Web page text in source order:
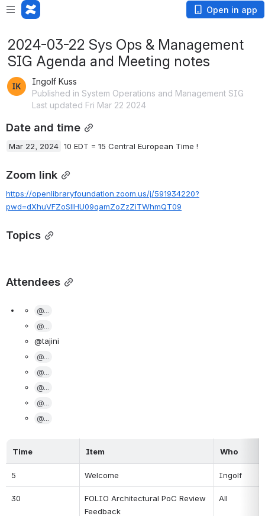
Open in app
2024-03-22 Sys Ops & Management
SIG Agenda and Meeting notes
Ingolf Kuss
Published in System Operations and Management SIG
Last updated Fri Mar 22 2024
Date and time
Mar 22, 2024 10 EDT = 15 Central European Time !
Zoom link
https://openlibraryfoundation.zoom.us/j/591934220?
pwd=dXhuVFZoSllHU09qamZoZzZiTWhmQT09
Topics
Attendees
@...
@...
@tajini
@...
@...
@...
@...
@...
Time Item Who
5 Welcome Ingolf
30
FOLIO Architectural PoC Review
Feedback
All